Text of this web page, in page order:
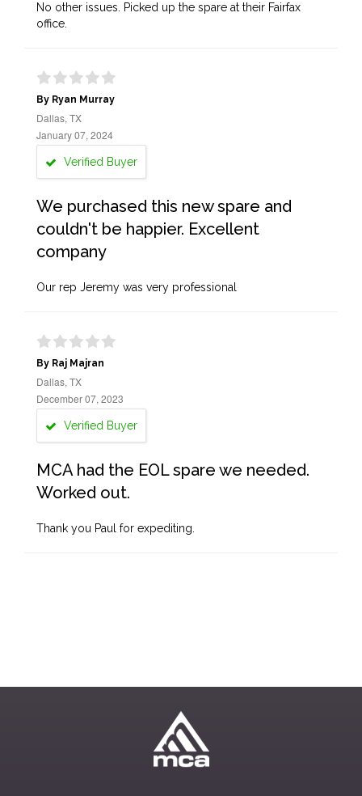
No other issues. Picked up the spare at their Fairfax
office.
By Ryan Murray
Dallas, TX
January 07, 2024
Verified Buyer
We purchased this new spare and
couldn't be happier. Excellent
company
Our rep Jeremy was very professional
By Raj Majran
Dallas, TX
December 07, 2023
Verified Buyer
MCA had the EOL spare we needed.
Worked out.
Thank you Paul for expediting.